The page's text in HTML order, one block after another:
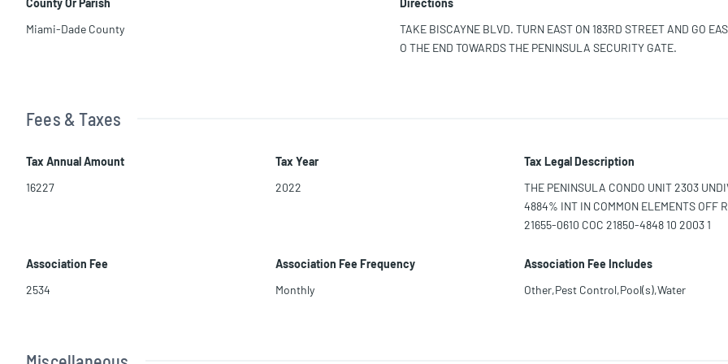
County Or Parish
Miami-Dade County
Directions
TAKE BISCAYNE BLVD. TURN EAST ON 183RD STREET AND GO
O THE END TOWARDS THE PENINSULA SECURITY GATE.
Fees & Taxes
Tax Annual Amount
16227
Tax Year
2022
Tax Legal Description
THE PENINSULA CONDO UNIT 2303
4884% INT IN COMMON ELEMENTS OFF
21655-0610 COC 21850-4848 10 2003 1
Association Fee
2534
Association Fee Frequency
Monthly
Association Fee Includes
Other,Pest Control,Pool(s),Water